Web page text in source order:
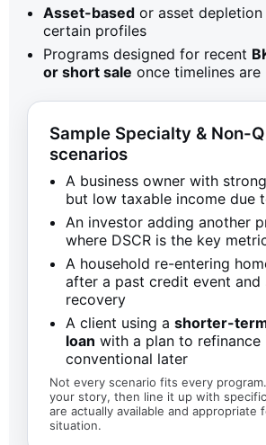
Asset-based or asset
certain profiles
Programs designed for recent
or short sale once timelines are
Sample Specialty & Non-
scenarios
A business owner with
but low taxable income due
An investor adding another
where DSCR is the key
A household re-entering
after a past credit event and
recovery
A client using a shorter-
loan with a plan to refinance
conventional later
Not every scenario fits every
your story, then line it up with
are actually available and appropriate
situation.